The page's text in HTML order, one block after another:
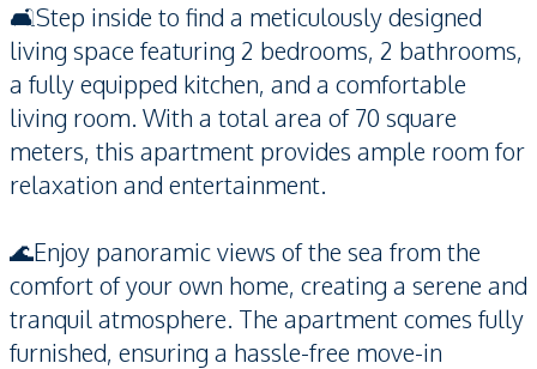
🛋️Step inside to find a meticulously designed
living space featuring 2 bedrooms, 2 bathrooms,
a fully equipped kitchen, and a comfortable
living room. With a total area of 70 square
meters, this apartment provides ample room for
relaxation and entertainment.
🌊Enjoy panoramic views of the sea from the
comfort of your own home, creating a serene and
tranquil atmosphere. The apartment comes fully
furnished, ensuring a hassle-free move-in